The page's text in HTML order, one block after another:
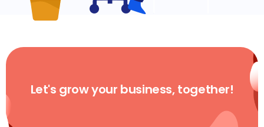
Let's grow your business, together!